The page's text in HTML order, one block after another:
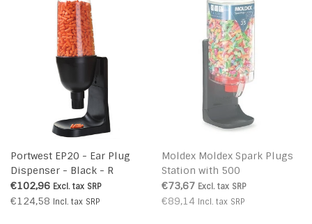
Portwest EP20 - Ear Plug
Dispenser - Black - R
€102,96 Excl. tax SRP
€124,58 Incl. tax SRP
Moldex Moldex Spark Plugs
Station with 500
€73,67 Excl. tax SRP
€89,14 Incl. tax SRP